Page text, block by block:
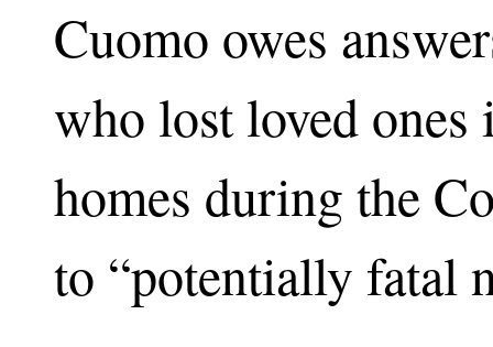
Cuomo owes
who lost loved
homes during the
to “potentially fatal